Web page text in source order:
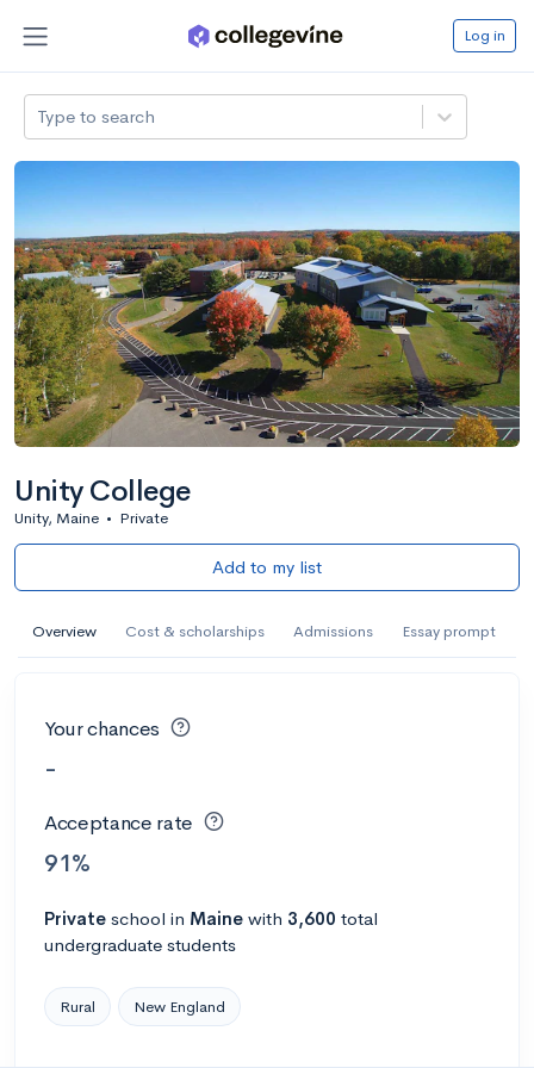
Log in
Type to search
Unity College
Unity, Maine • Private
Add to my list
Overview Cost & scholarships Admissions Essay prompt
Your chances
-
Acceptance rate
91%
Private school in Maine with 3,600 total
undergraduate students
Rural New England